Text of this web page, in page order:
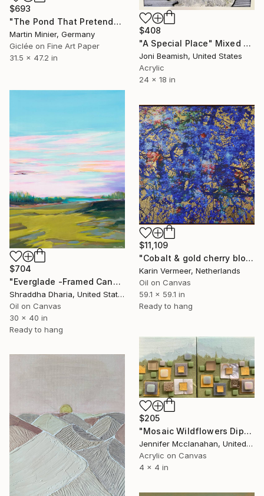
$693
"The Pond That Pretends to Be Calm" Mixed Media
Martin Minier, Germany
Giclée on Fine Art Paper
31.5 x 47.2 in
$408
"A Special Place" Mixed Media
Joni Beamish, United States
Acrylic
24 x 18 in
$704
"Everglade -Framed Canvas Print" Mixed Media
Shraddha Dharia, United States
Oil on Canvas
30 x 40 in
Ready to hang
$11,109
"Cobalt & gold cherry blossom" Mixed Media
Karin Vermeer, Netherlands
Oil on Canvas
59.1 x 59.1 in
Ready to hang
$205
"Mosaic Wildflowers Diptych" Mixed Media
Jennifer Mcclanahan, United States
Acrylic on Canvas
4 x 4 in